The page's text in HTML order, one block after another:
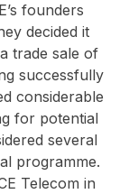
founders
decided it
trade sale of
successfully
considerable
for potential
several
programme.
Telecom in